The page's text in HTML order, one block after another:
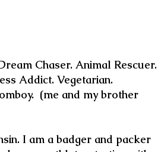
Chaser. Animal Rescuer.
Addict. Vegetarian.
(me and my brother
I am a badger and packer